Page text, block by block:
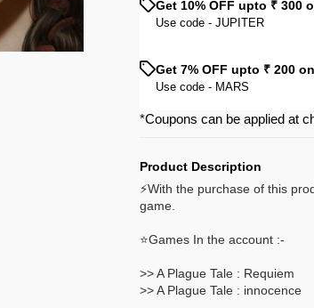
Get 10% OFF upto ₹ 300
Use code - JUPITER
Get 7% OFF upto ₹ 200
Use code - MARS
*Coupons can be applied at
Product Description
⚡With the purchase of this
game.
⭐Games In the account :-
>> A Plague Tale : Requiem
>> A Plague Tale : innocence